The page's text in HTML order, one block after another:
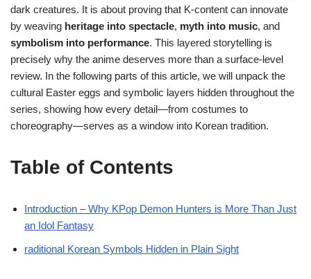
dark creatures. It is about proving that K-content can innovate
by weaving heritage into spectacle, myth into music, and
symbolism into performance. This layered storytelling is
precisely why the anime deserves more than a surface-level
review. In the following parts of this article, we will unpack the
cultural Easter eggs and symbolic layers hidden throughout the
series, showing how every detail—from costumes to
choreography—serves as a window into Korean tradition.
Table of Contents
Introduction – Why KPop Demon Hunters is More Than Just
an Idol Fantasy
raditional Korean Symbols Hidden in Plain Sight